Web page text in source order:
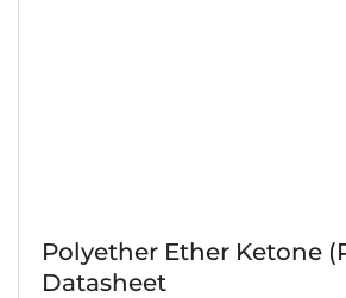
Polyether Ether Ketone
Datasheet